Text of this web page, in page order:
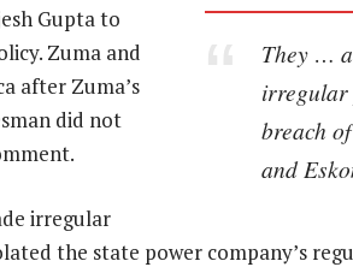
They …
irregular
breach
and
Gupta to
Zuma and
after Zuma’s
did not
irregular
the state power company’s